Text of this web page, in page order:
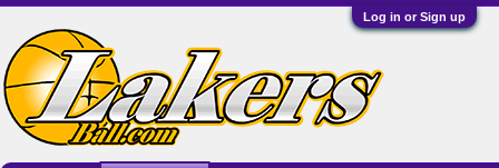
Log in or Sign up